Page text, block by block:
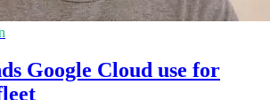
Google Cloud use for